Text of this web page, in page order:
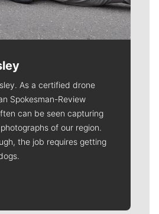
As a certified drone
Spokesman-Review
can be seen capturing
of our region.
the job requires getting